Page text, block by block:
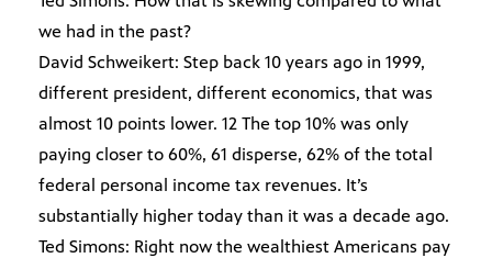
we had in the past?
David Schweikert: Step back 10 years ago in 1999,
different president, different economics, that was
almost 10 points lower. 12 The top 10% was only
paying closer to 60%, 61 disperse, 62% of the total
federal personal income tax revenues. It’s
substantially higher today than it was a decade ago.
Ted Simons: Right now the wealthiest Americans pay